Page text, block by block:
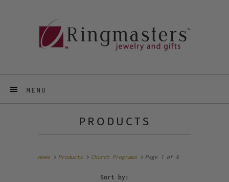
MENU
PRODUCTS
Home Products Church Programs Page 1 of 6
Sort by: